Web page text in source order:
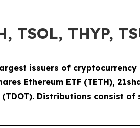
TSOL, THYP,
issuers of
Ethereum ETF (TETH),
(TDOT). Distributions consist